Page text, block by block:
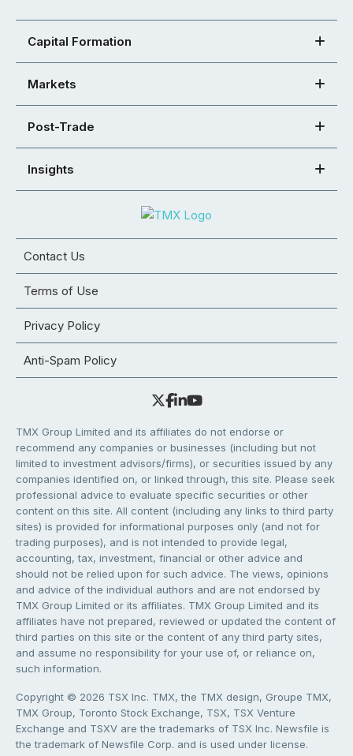
Capital Formation
Markets
Post-Trade
Insights
Contact Us
Terms of Use
Privacy Policy
Anti-Spam Policy
TMX Group Limited and its affiliates do not endorse or
recommend any companies or businesses (including but not
limited to investment advisors/firms), or securities issued by any
companies identified on, or linked through, this site. Please seek
professional advice to evaluate specific securities or other
content on this site. All content (including any links to third party
sites) is provided for informational purposes only (and not for
trading purposes), and is not intended to provide legal,
accounting, tax, investment, financial or other advice and
should not be relied upon for such advice. The views, opinions
and advice of the individual authors and are not endorsed by
TMX Group Limited or its affiliates. TMX Group Limited and its
affiliates have not prepared, reviewed or updated the content of
third parties on this site or the content of any third party sites,
and assume no responsibility for your use of, or reliance on,
such information.
Copyright © 2026 TSX Inc. TMX, the TMX design, Groupe TMX,
TMX Group, Toronto Stock Exchange, TSX, TSX Venture
Exchange and TSXV are the trademarks of TSX Inc. Newsfile is
the trademark of Newsfile Corp. and is used under license.